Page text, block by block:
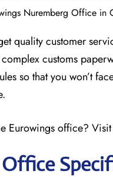
Nuremberg Office in
quality customer
customs
so that you won’t
Eurowings office?
Office